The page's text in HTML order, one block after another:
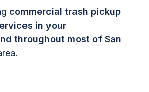
commercial trash pickup
in your
throughout most of San